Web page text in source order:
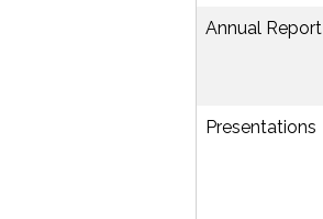
Annual Report
Presentations